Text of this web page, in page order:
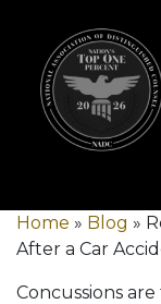
Home » Blog »
After a Car
Concussions